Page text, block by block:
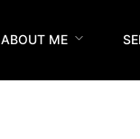
ABOUT ME